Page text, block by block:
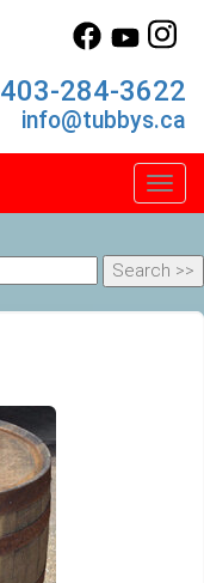
403-284-3622
info@tubbys.ca